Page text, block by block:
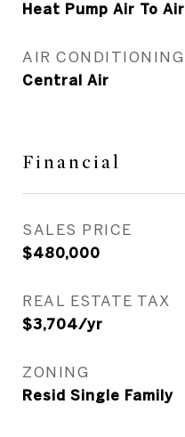
Heat Pump Air To Air
AIR CONDITIONING
Central Air
Financial
SALES PRICE
$480,000
REAL ESTATE TAX
$3,704/yr
ZONING
Resid Single Family